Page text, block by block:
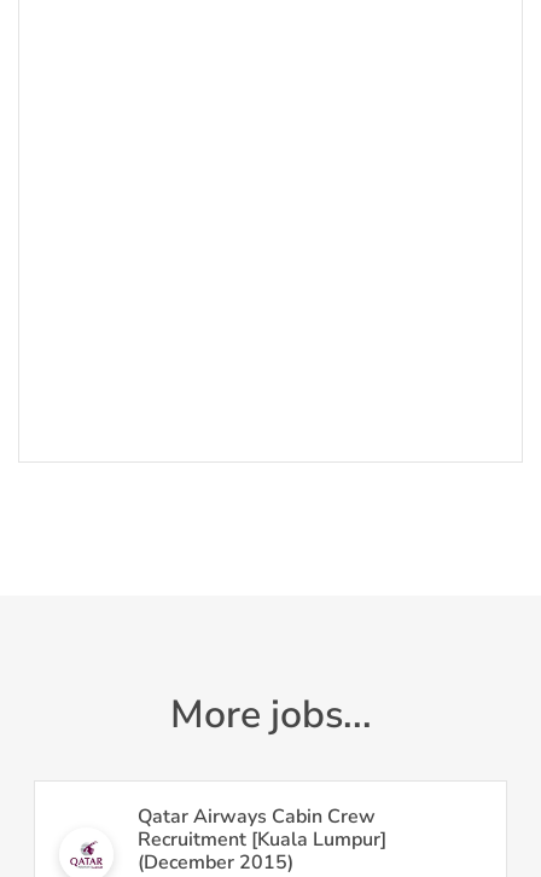
More jobs...
Qatar Airways Cabin Crew
Recruitment [Kuala Lumpur]
(December 2015)